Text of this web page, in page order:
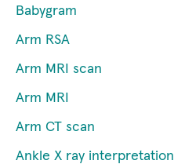
Babygram
Arm RSA
Arm MRI scan
Arm MRI
Arm CT scan
Ankle X ray interpretation